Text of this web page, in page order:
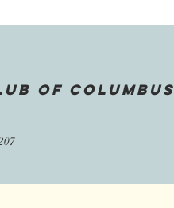
of COlumbus